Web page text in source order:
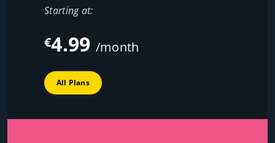
Starting at:
€4.99 /month
All Plans